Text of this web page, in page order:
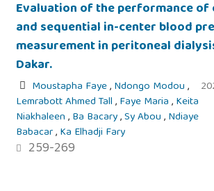
Evaluation of the performance of
and sequential in-center blood
measurement in peritoneal
Dakar.
Moustapha Faye,Ndongo Modou,
Lemrabott Ahmed Tall,Faye Maria,Keita
Niakhaleen,Ba Bacary,Sy Abou,Ndiaye
Babacar,Ka Elhadji Fary
259-269